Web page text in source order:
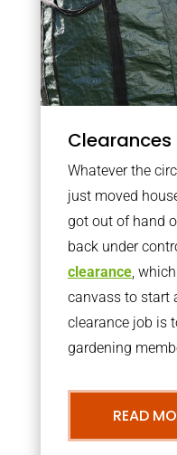
Clearances
Whatever the
just moved
got out of hand
back under
clearance,
canvass to start
clearance job is
gardening
READ